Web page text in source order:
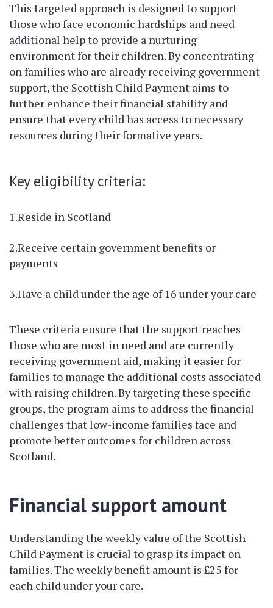
This targeted approach is designed to support
those who face economic hardships and need
additional help to provide a nurturing
environment for their children. By concentrating
on families who are already receiving government
support, the Scottish Child Payment aims to
further enhance their financial stability and
ensure that every child has access to necessary
resources during their formative years.
Key eligibility criteria:
1.Reside in Scotland
2.Receive certain government benefits or
payments
3.Have a child under the age of 16 under your care
These criteria ensure that the support reaches
those who are most in need and are currently
receiving government aid, making it easier for
families to manage the additional costs associated
with raising children. By targeting these specific
groups, the program aims to address the financial
challenges that low-income families face and
promote better outcomes for children across
Scotland.
Financial support amount
Understanding the weekly value of the Scottish
Child Payment is crucial to grasp its impact on
families. The weekly benefit amount is £25 for
each child under your care.